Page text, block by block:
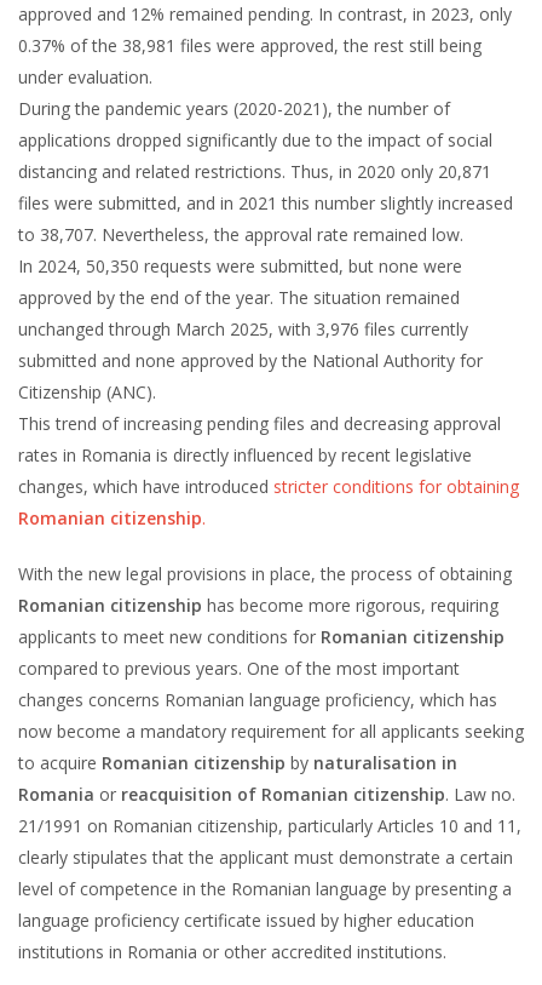
approved and 12% remained pending. In contrast, in 2023, only
0.37% of the 38,981 files were approved, the rest still being
under evaluation.
During the pandemic years (2020-2021), the number of
applications dropped significantly due to the impact of social
distancing and related restrictions. Thus, in 2020 only 20,871
files were submitted, and in 2021 this number slightly increased
to 38,707. Nevertheless, the approval rate remained low.
In 2024, 50,350 requests were submitted, but none were
approved by the end of the year. The situation remained
unchanged through March 2025, with 3,976 files currently
submitted and none approved by the National Authority for
Citizenship (ANC).
This trend of increasing pending files and decreasing approval
rates in Romania is directly influenced by recent legislative
changes, which have introduced stricter conditions for obtaining
Romanian citizenship.
With the new legal provisions in place, the process of obtaining
Romanian citizenship has become more rigorous, requiring
applicants to meet new conditions for Romanian citizenship
compared to previous years. One of the most important
changes concerns Romanian language proficiency, which has
now become a mandatory requirement for all applicants seeking
to acquire Romanian citizenship by naturalisation in
Romania or reacquisition of Romanian citizenship. Law no.
21/1991 on Romanian citizenship, particularly Articles 10 and 11,
clearly stipulates that the applicant must demonstrate a certain
level of competence in the Romanian language by presenting a
language proficiency certificate issued by higher education
institutions in Romania or other accredited institutions.